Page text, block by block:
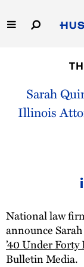
to
Main
Capabilities
People
Thought
Sarah
Illinois
National law
announce
’40 Under
Bulletin Media.